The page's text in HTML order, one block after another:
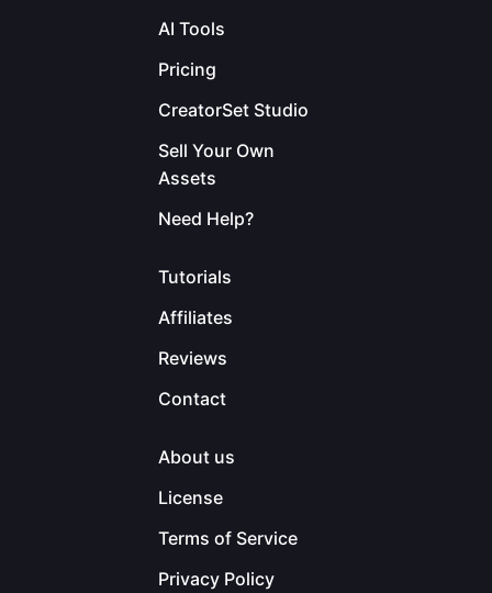
AI Tools
Pricing
CreatorSet Studio
Sell Your Own
Assets
Need Help?
Tutorials
Affiliates
Reviews
Contact
About us
License
Terms of Service
Privacy Policy